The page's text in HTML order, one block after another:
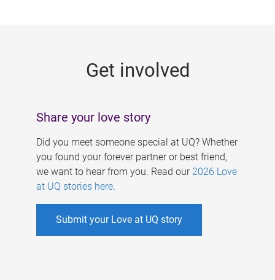
Get involved
Share your love story
Did you meet someone special at UQ? Whether
you found your forever partner or best friend,
we want to hear from you. Read our 2026 Love
at UQ stories here.
Submit your Love at UQ story